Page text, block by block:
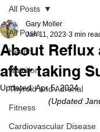
All Posts
Health
Nutrition
Thyroid and Adrenal
Fitness
Cardiovascular Disease
All Posts
About Reflux
after taking
Gary Moller
Jan 11, 2023 3 min
Updated:Apr 5, 2024
(Updated